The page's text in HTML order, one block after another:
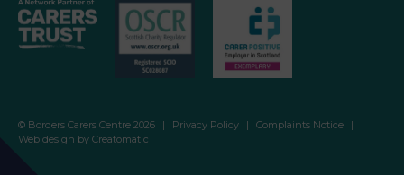
© Borders Carers Centre 2026 | Privacy Policy | Complaints Notice
|
Web design by Creatomatic